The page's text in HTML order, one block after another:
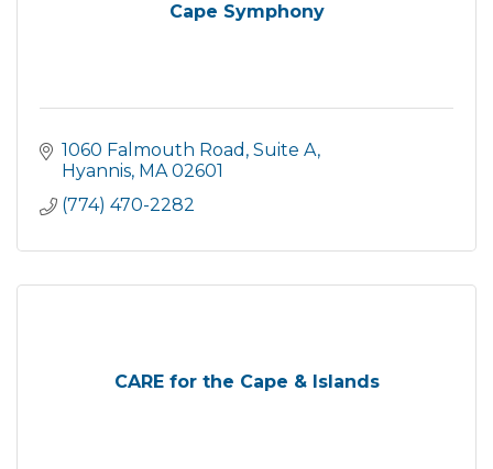
Cape Symphony
1060 Falmouth Road, Suite A
Hyannis MA 02601
(774) 470-2282
CARE for the Cape & Islands